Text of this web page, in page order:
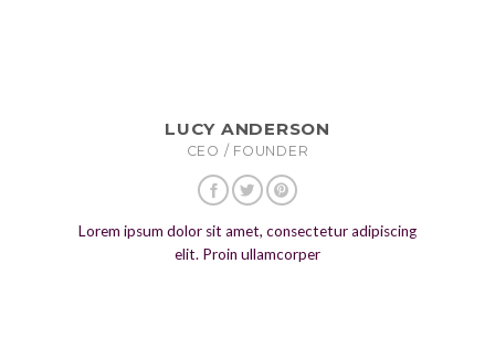
LUCY ANDERSON
CEO / FOUNDER
Lorem ipsum dolor sit amet, consectetur adipiscing
elit. Proin ullamcorper